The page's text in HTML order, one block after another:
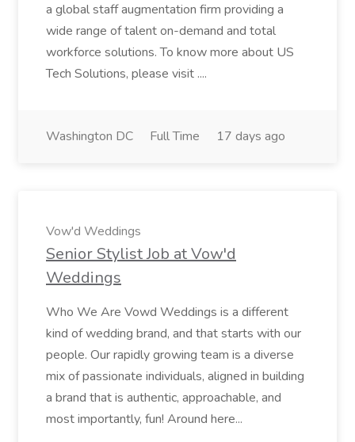
a global staff augmentation firm providing a
wide range of talent on-demand and total
workforce solutions. To know more about US
Tech Solutions, please visit ....
Washington DC Full Time 17 days ago
Vow'd Weddings
Senior Stylist Job at Vow'd
Weddings
Who We Are Vowd Weddings is a different
kind of wedding brand, and that starts with our
people. Our rapidly growing team is a diverse
mix of passionate individuals, aligned in building
a brand that is authentic, approachable, and
most importantly, fun! Around here...